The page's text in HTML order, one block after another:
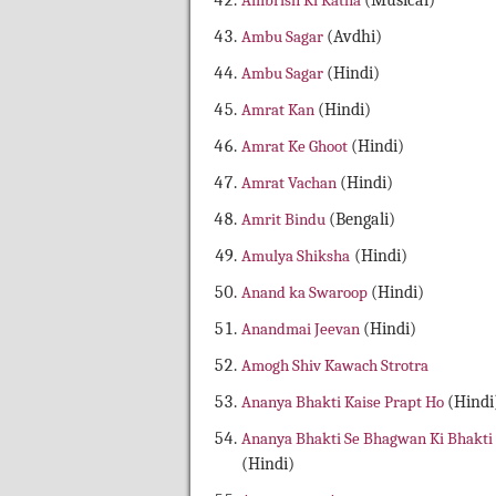
Ambu Sagar (Avdhi)
Ambu Sagar (Hindi)
Amrat Kan (Hindi)
Amrat Ke Ghoot (Hindi)
Amrat Vachan (Hindi)
Amrit Bindu (Bengali)
Amulya Shiksha(Hindi)
Anand ka Swaroop (Hindi)
Anandmai Jeevan (Hindi)
Amogh Shiv Kawach Strotra
Ananya Bhakti Kaise Prapt Ho
Ananya Bhakti Se Bhagwan Ki Bhakti
(Hindi)